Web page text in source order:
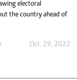
electoral
the country ahead of
Oct. 29, 2022